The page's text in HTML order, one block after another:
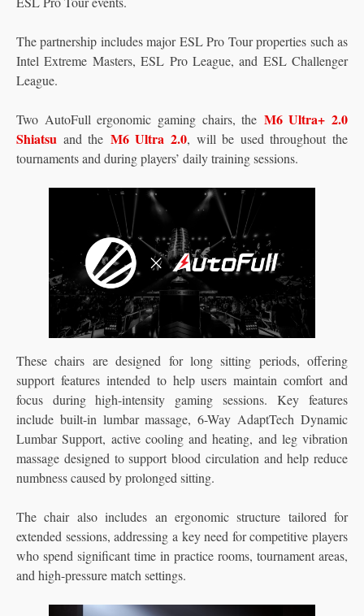
The partnership includes major ESL Pro Tour properties such as
Intel Extreme Masters, ESL Pro League, and ESL Challenger
League.
Two AutoFull ergonomic gaming chairs, the M6 Ultra+ 2.0
Shiatsu and the M6 Ultra 2.0, will be used throughout the
tournaments and during players’ daily training sessions.
These chairs are designed for long sitting periods, offering
support features intended to help users maintain comfort and
focus during high-intensity gaming sessions.
Key features
include built-in lumbar massage, 6-Way AdaptTech Dynamic
Lumbar Support, active cooling and heating, and leg vibration
massage designed to support blood circulation and help reduce
numbness caused by prolonged sitting.
The chair also includes an ergonomic structure tailored for
extended sessions, addressing a key need for competitive players
who spend significant time in practice rooms, tournament areas,
and high-pressure match settings.